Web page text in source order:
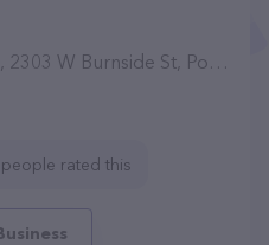
St, Portland, OR 97210
people rated this